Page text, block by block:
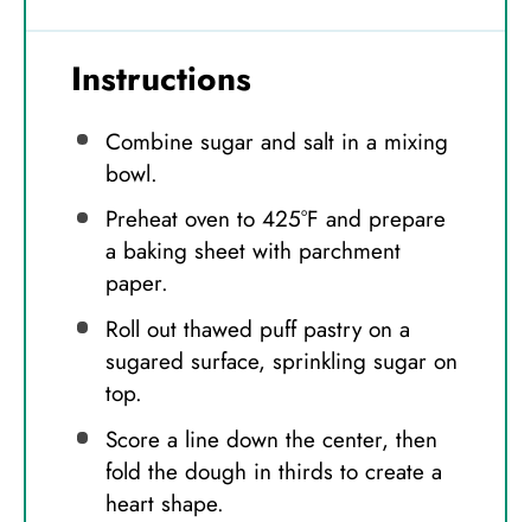
Instructions
Combine sugar and salt in a mixing
bowl.
Preheat oven to 425°F and prepare
a baking sheet with parchment
paper.
Roll out thawed puff pastry on a
sugared surface, sprinkling sugar on
top.
Score a line down the center, then
fold the dough in thirds to create a
heart shape.